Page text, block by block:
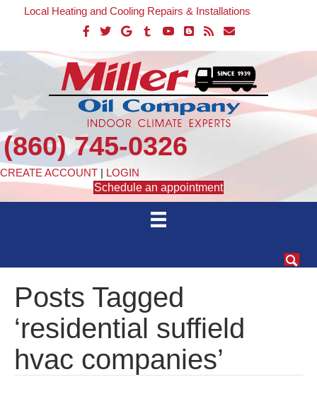
Local Heating and Cooling Repairs & Installations
(860) 745-0326
CREATE ACCOUNT | LOGIN
Schedule an appointment
Posts Tagged
‘residential suffield
hvac companies’